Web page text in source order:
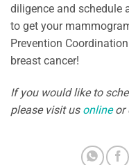
diligence and schedule
to get your
Prevention
breast cancer!
If you would like to
please visit us online or